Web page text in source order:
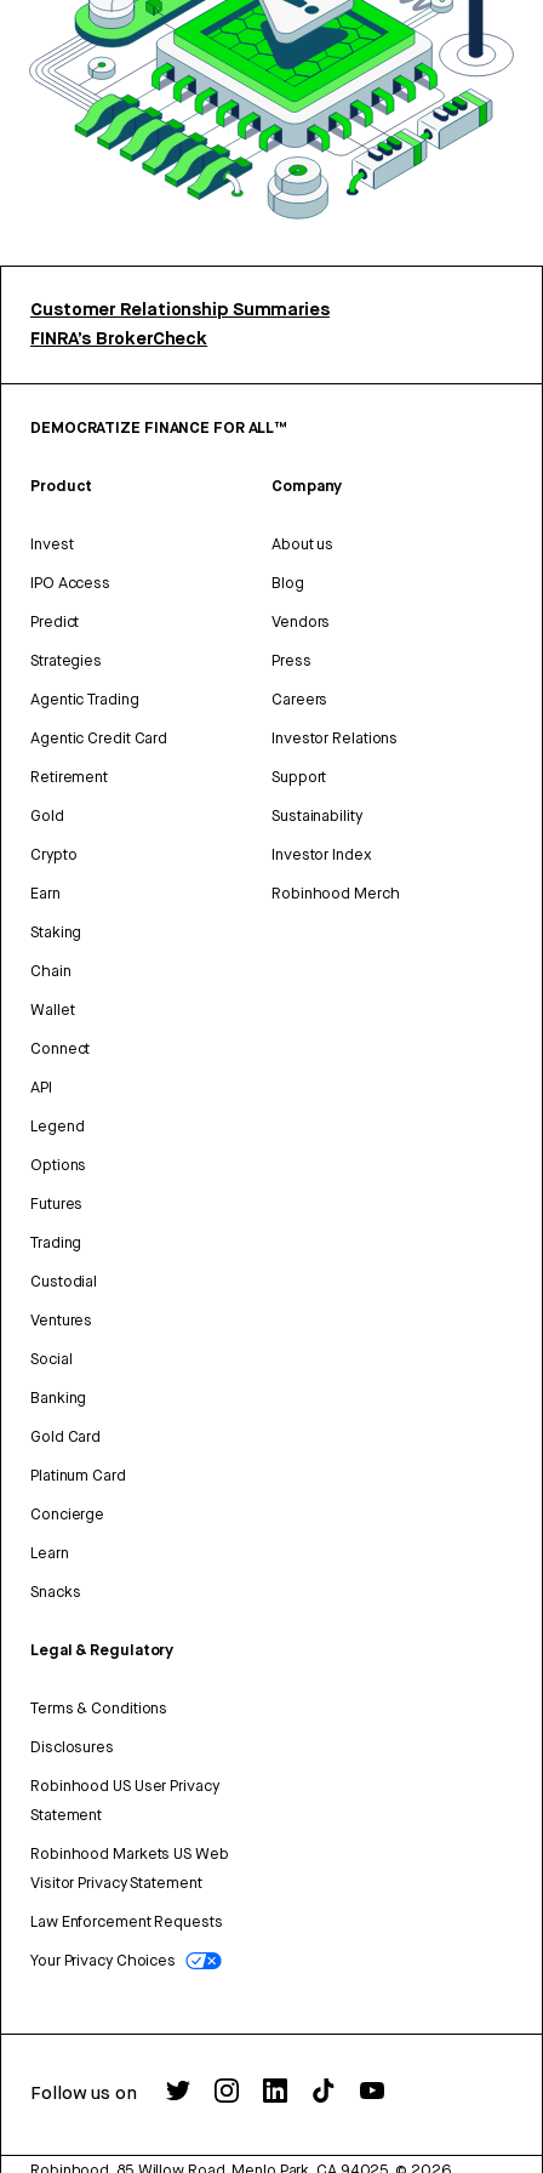
Customer Relationship Summaries
FINRA’s BrokerCheck
DEMOCRATIZE FINANCE FOR ALL™
Product
Invest
IPO Access
Predict
Strategies
Agentic Trading
Agentic Credit Card
Retirement
Gold
Crypto
Earn
Staking
Chain
Wallet
Connect
API
Legend
Options
Futures
Trading
Custodial
Ventures
Social
Banking
Gold Card
Platinum Card
Concierge
Learn
Snacks
Legal & Regulatory
Terms & Conditions
Disclosures
Robinhood US User Privacy
Statement
Robinhood Markets US Web
Visitor Privacy Statement
Law Enforcement Requests
Your Privacy Choices
Company
About us
Blog
Vendors
Press
Careers
Investor Relations
Support
Sustainability
Investor Index
Robinhood Merch
Follow us on